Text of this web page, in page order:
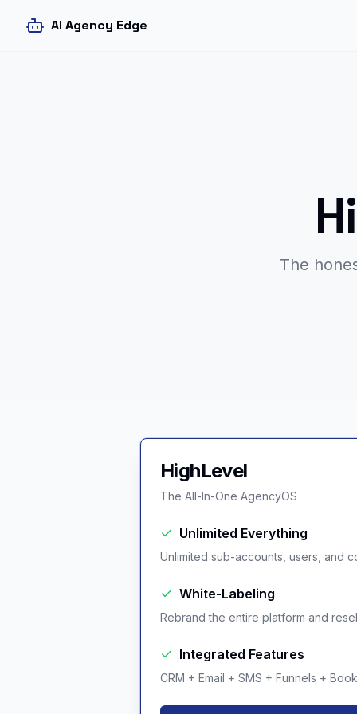
AI Agency Edge
The
HighLevel
The All-In-One AgencyOS
Unlimited Everything
Unlimited sub-accounts, users, and
White-Labeling
Rebrand the entire platform and
Integrated Features
CRM + Email + SMS + Funnels +